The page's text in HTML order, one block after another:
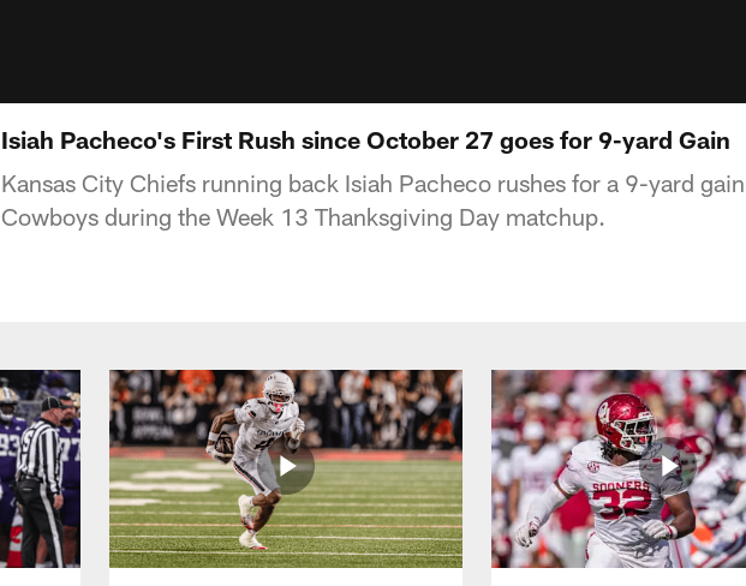
Isiah Pacheco's First Rush since October 27 goes for 9-yard Gain
Kansas City Chiefs running back Isiah Pacheco rushes for a 9-yard
Cowboys during the Week 13 Thanksgiving Day matchup.